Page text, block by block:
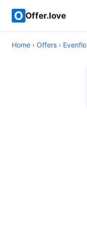
Offer.love
Home › Offers › Evenflo